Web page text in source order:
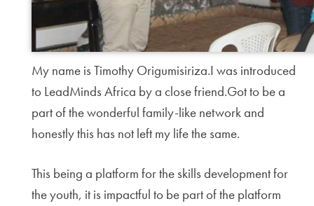
My name is Timothy Origumisiriza.I was introduced
to LeadMinds Africa by a close friend.Got to be a
part of the wonderful family-like network and
honestly this has not left my life the same.
This being a platform for the skills development for
the youth, it is impactful to be part of the platform